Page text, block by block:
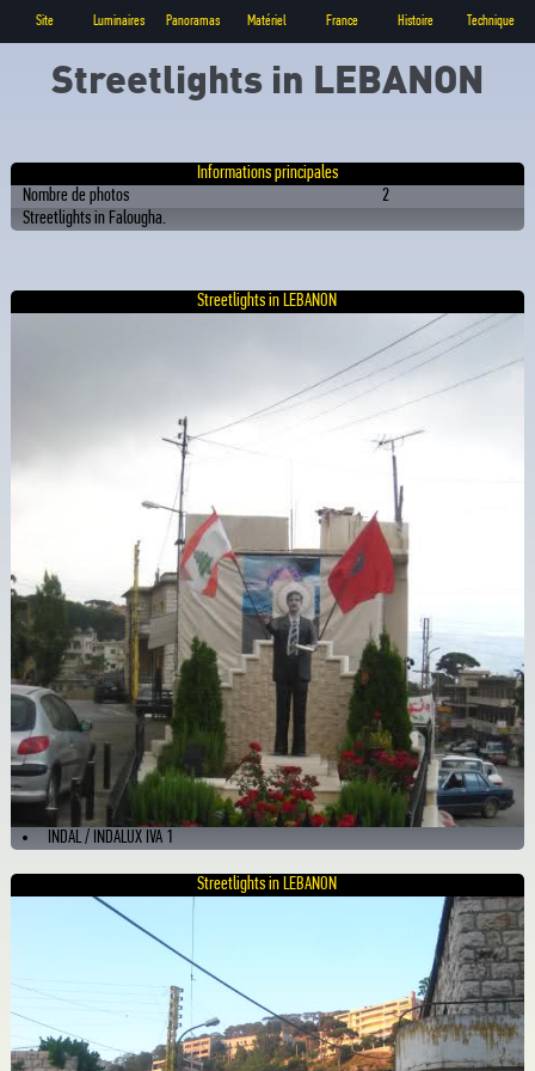
Site Luminaires Panoramas Matériel France Histoire Technique
Streetlights in LEBANON
Informations principales
Nombre de photos
2
Streetlights in Falougha.
Streetlights in LEBANON
INDAL / INDALUX IVA 1
Streetlights in LEBANON